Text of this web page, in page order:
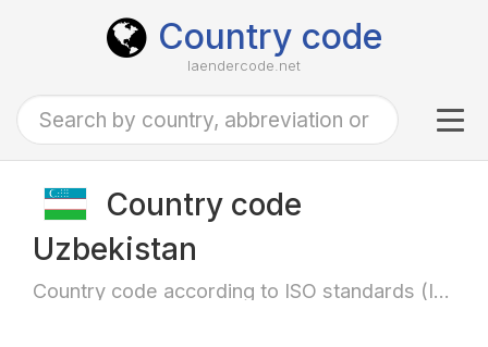
Country code
laendercode.net
Country code
Uzbekistan
Country code according to ISO standards (ISO-3166)